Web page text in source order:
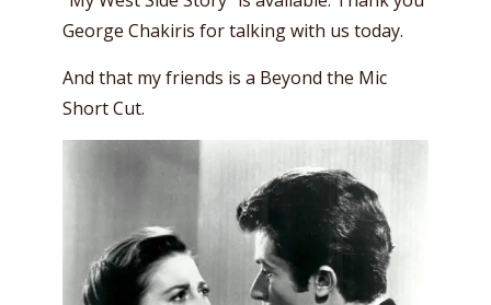
George Chakiris for talking with us today.
And that my friends is a Beyond the Mic
Short Cut.